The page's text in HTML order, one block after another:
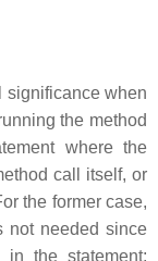
significance when
the method
where the
call itself, or
the former case,
not needed since
the statement;